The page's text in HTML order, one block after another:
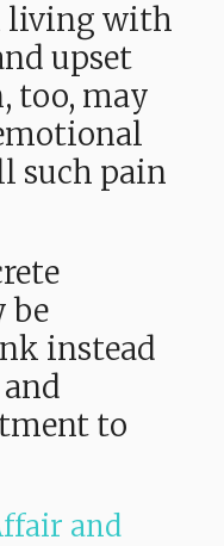
living with
upset
too, may
such pain
be
instead
to
and